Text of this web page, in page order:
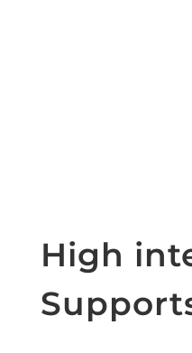
High